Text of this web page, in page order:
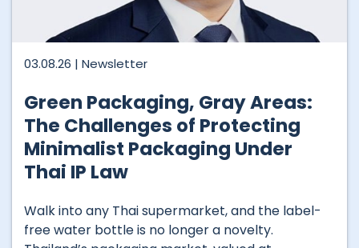
03.08.26 | Newsletter
Green Packaging, Gray Areas:
The Challenges of Protecting
Minimalist Packaging Under
Thai IP Law
Walk into any Thai supermarket, and the label-
free water bottle is no longer a novelty.